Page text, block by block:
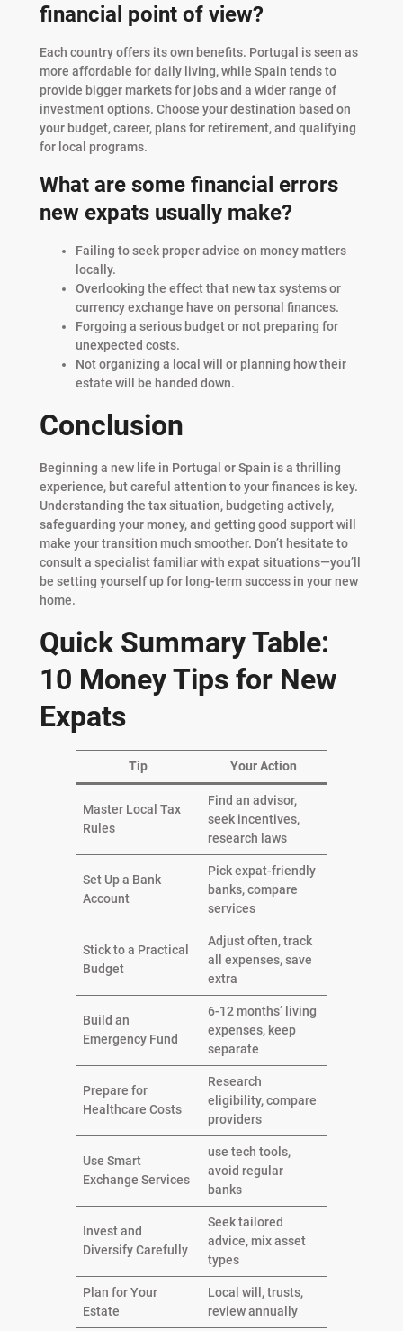
financial point of view?
Each country offers its own benefits. Portugal is seen as
more affordable for daily living, while Spain tends to
provide bigger markets for jobs and a wider range of
investment options. Choose your destination based on
your budget, career, plans for retirement, and qualifying
for local programs.
What are some financial errors
new expats usually make?
Failing to seek proper advice on money matters
locally.
Overlooking the effect that new tax systems or
currency exchange have on personal finances.
Forgoing a serious budget or not preparing for
unexpected costs.
Not organizing a local will or planning how their
estate will be handed down.
Conclusion
Beginning a new life in Portugal or Spain is a thrilling
experience, but careful attention to your finances is key.
Understanding the tax situation, budgeting actively,
safeguarding your money, and getting good support will
make your transition much smoother. Don’t hesitate to
consult a specialist familiar with expat situations—you’ll
be setting yourself up for long-term success in your new
home.
Quick Summary Table:
10 Money Tips for New
Expats
Tip Your Action
Master Local Tax
Rules
Find an advisor,
seek incentives,
research laws
Set Up a Bank
Account
Pick expat-friendly
banks, compare
services
Stick to a Practical
Budget
Adjust often, track
all expenses, save
extra
Build an
Emergency Fund
6-12 months’ living
expenses, keep
separate
Prepare for
Healthcare Costs
Research
eligibility, compare
providers
Use Smart
Exchange Services
use tech tools,
avoid regular
banks
Invest and
Diversify Carefully
Seek tailored
advice, mix asset
types
Plan for Your
Estate
Local will, trusts,
review annually